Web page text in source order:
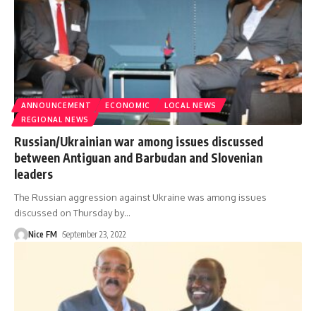
ANNOUNCEMENT ECONOMIC
LOCAL NEWS
REGIONAL NEWS
Russian/Ukrainian war among issues discussed
between Antiguan and Barbudan and Slovenian
leaders
The Russian aggression against Ukraine was among issues
discussed on Thursday by…
Nice FM September 23, 2022